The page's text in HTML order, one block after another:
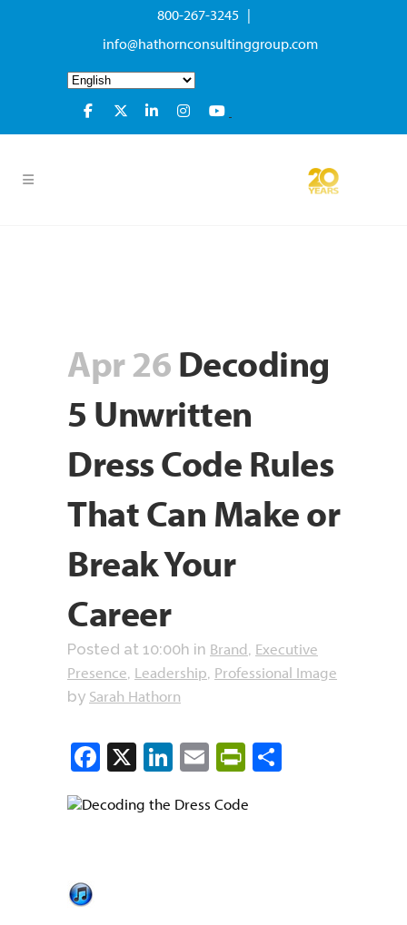
800-267-3245 |
info@hathornconsultinggroup.com
Apr 26Decoding
5 Unwritten
Dress Code Rules
That Can Make or
Break Your
Career
Posted at 10:00h in Brand, Executive
Presence, Leadership, Professional Image
by Sarah Hathorn
Facebook
X LinkedIn
EmailPrintFriendly